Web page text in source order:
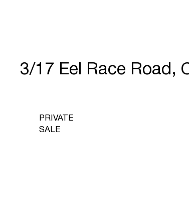
3/17 Eel Race Road,
PRIVATE
SALE